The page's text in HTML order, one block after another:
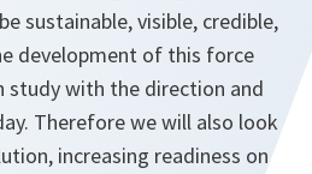
sustainable, visible, credible,
development of this force
study with the direction and
Therefore we will also look
increasing readiness on